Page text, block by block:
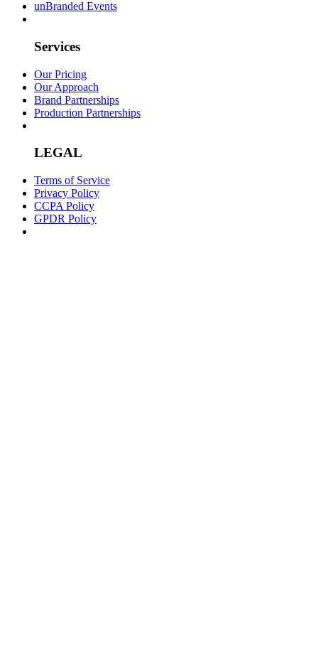
unBranded Events
Services
Our Pricing
Our Approach
Brand Partnerships
Production Partnerships
LEGAL
Terms of Service
Privacy Policy
CCPA Policy
GPDR Policy